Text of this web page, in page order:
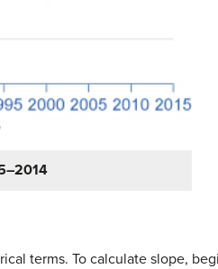
terms. To calculate slope,